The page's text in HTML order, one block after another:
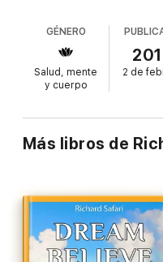
revolution.
- Jeff Bezos, the Founder,
largest Retailer, Amazon.com
- Elon Musk, the only
- Richard Branson, the
400 other businesses.
GÉNERO
Salud, mente
y cuerpo
2 de
Más libros de